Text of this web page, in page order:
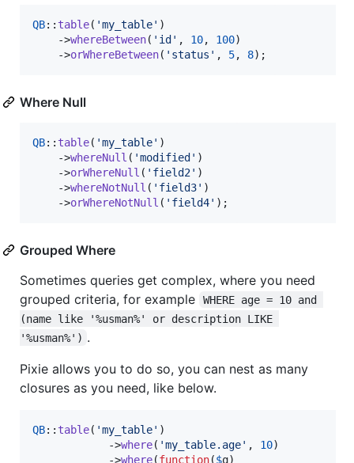
QB:: table( 'my_table' )
    ->
whereBetween( ' id' , 10, 100)
    ->
orWhereBetween( ' status ' , 5, 8);
Where Null
QB:: table( 'my_table' )
    ->
whereNull ( 'modified' )
    ->
orWhereNull ( ' field2' )
    ->
whereNotNull ( ' field3' )
    ->
orWhereNotNull ( ' field4' );
Grouped Where
Sometimes queries get complex, where you need
grouped criteria, for example
WHERE age = 10 and
(name like '%usman%' or description LIKE
'%usman%') .
Pixie allows you to do so, you can nest as many
closures as you need, like below.
QB:: table( 'my_table' )
            ->
where( 'my_table.age' , 10)
            ->
where(function($q)